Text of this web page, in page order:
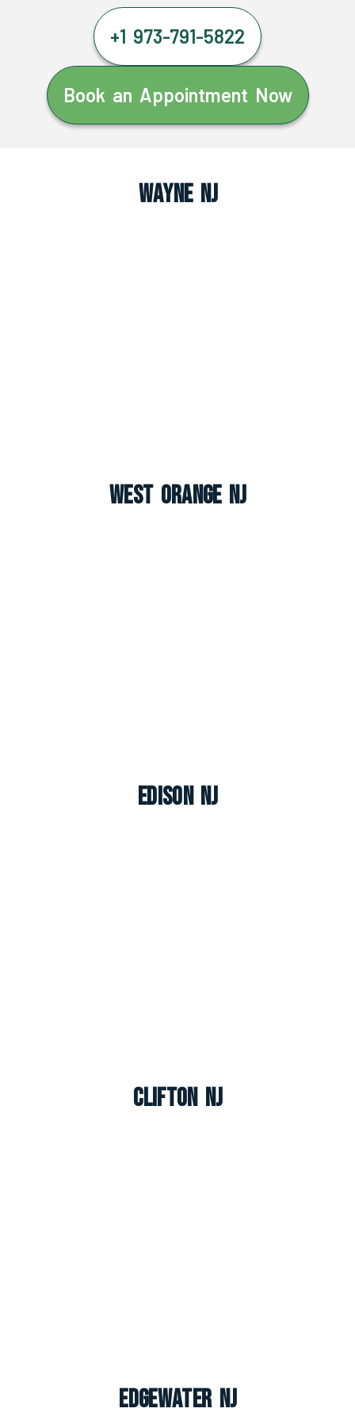
+1 973-791-5822
Book an Appointment Now
Wayne NJ
West Orange NJ
Edison NJ
Clifton NJ
Edgewater NJ